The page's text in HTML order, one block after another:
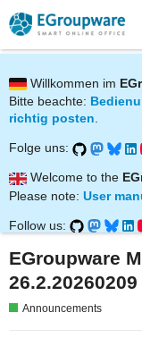
Willkommen im
Bitte beachte:
richtig posten.
Folge uns:
Welcome to the
Please note: User
Follow us:
EGroupware
26.2.20260209
Announcements